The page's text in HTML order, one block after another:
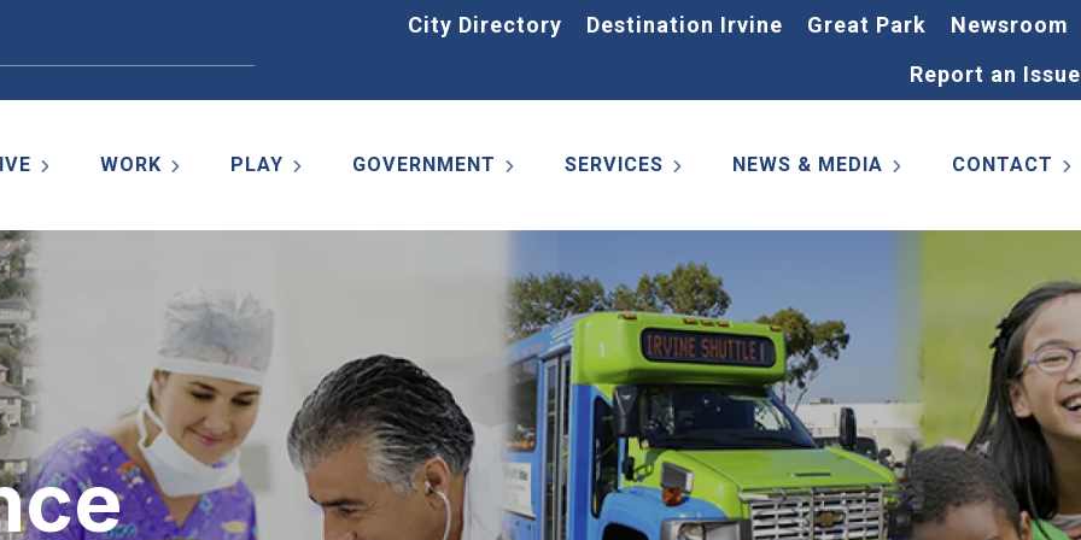
City Directory Destination Irvine Great Park
Newsroom
Report an Issue
WORK PLAY GOVERNMENT SERVICES NEWS & MEDIA CONTACT